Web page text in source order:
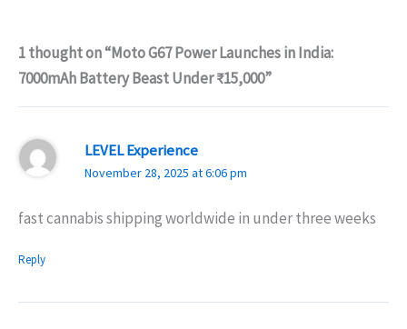
1 thought on “Moto G67 Power Launches in India:
7000mAh Battery Beast Under ₹15,000”
LEVEL Experience
November 28, 2025 at 6:06 pm
fast cannabis shipping worldwide in under three weeks
Reply